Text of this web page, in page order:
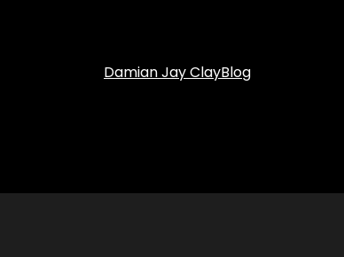
Damian Jay ClayBlog